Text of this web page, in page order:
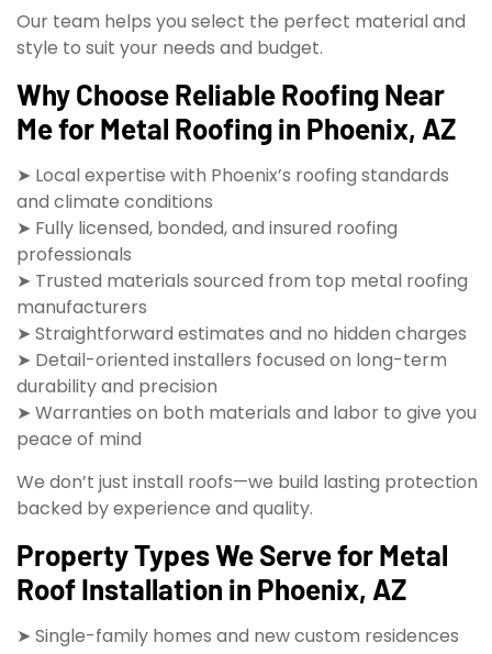
Our team helps you select the perfect material and
style to suit your needs and budget.
Why Choose Reliable Roofing Near
Me for Metal Roofing in Phoenix, AZ
➤ Local expertise with Phoenix’s roofing standards
and climate conditions
➤ Fully licensed, bonded, and insured roofing
professionals
➤ Trusted materials sourced from top metal roofing
manufacturers
➤ Straightforward estimates and no hidden charges
➤ Detail-oriented installers focused on long-term
durability and precision
➤ Warranties on both materials and labor to give you
peace of mind
We don’t just install roofs—we build lasting protection
backed by experience and quality.
Property Types We Serve for Metal
Roof Installation in Phoenix, AZ
➤ Single-family homes and new custom residences